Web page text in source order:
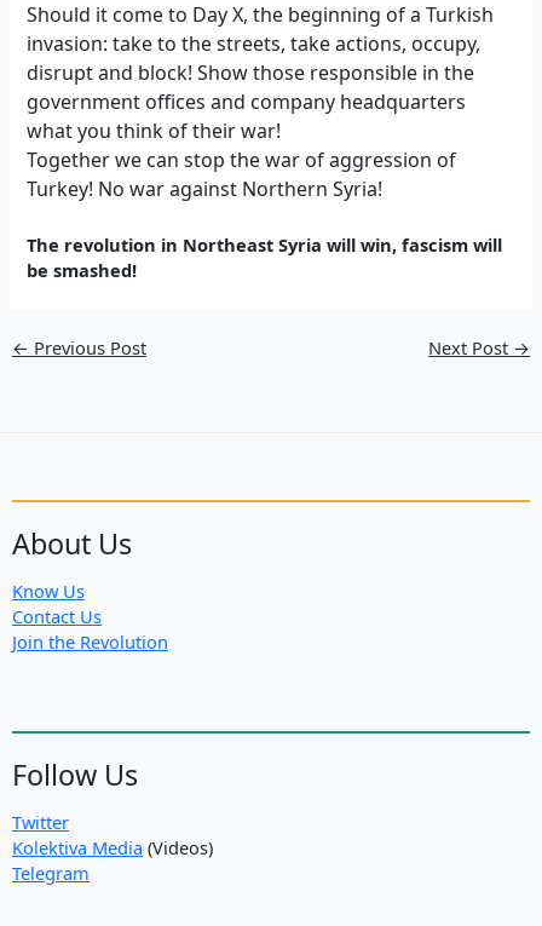
Should it come to Day X, the beginning of a Turkish
invasion: take to the streets, take actions, occupy,
disrupt and block! Show those responsible in the
government offices and company headquarters
what you think of their war!
Together we can stop the war of aggression of
Turkey! No war against Northern Syria!
The revolution in Northeast Syria will win, fascism will
be smashed!
← Previous Post Next Post →
About Us
Know Us
Contact Us
Join the Revolution
Follow Us
Twitter
Kolektiva Media (Videos)
Telegram